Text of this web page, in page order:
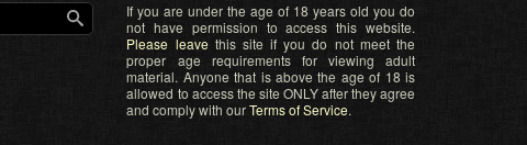
If you are under the age of 18 years old you do
not have permission to access this website.
Please leave this site if you do not meet the
proper age requirements for viewing adult
material. Anyone that is above the age of 18 is
allowed to access the site ONLY after they agree
and comply with ourTerms of Service.